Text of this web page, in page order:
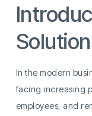
In the modern
facing increasing
employees, and